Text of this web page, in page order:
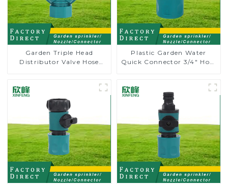
Garden Triple Head
Distributor Valve Hose
Plastic Garden Water
Quick Connector 3/4" Hose